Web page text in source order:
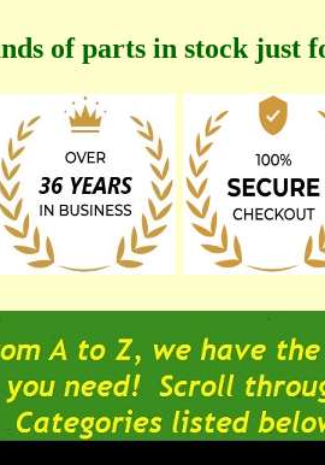
of parts in stock